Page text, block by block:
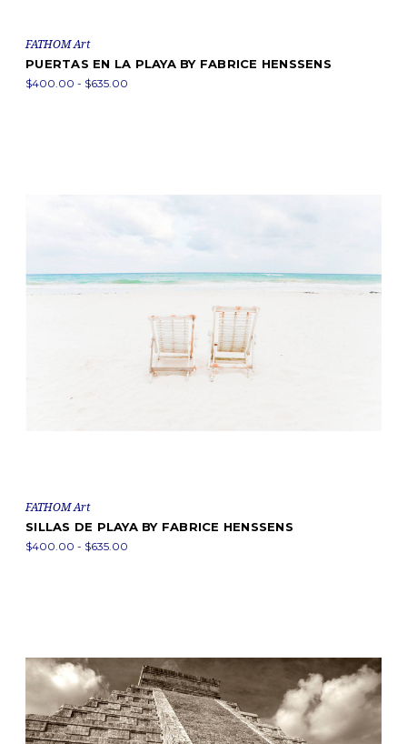
FATHOM Art
PUERTAS EN LA PLAYA BY FABRICE HENSSENS
$400.00 - $635.00
FATHOM Art
SILLAS DE PLAYA BY FABRICE HENSSENS
$400.00 - $635.00